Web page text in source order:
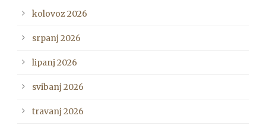
kolovoz 2026
srpanj 2026
lipanj 2026
svibanj 2026
travanj 2026